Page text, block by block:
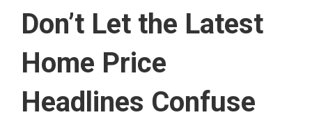
Don’t Let the Latest
Home Price
Headlines Confuse